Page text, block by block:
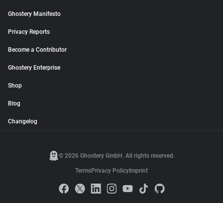
Ghostery Manifesto
Privacy Reports
Become a Contributor
Ghostery Enterprise
Shop
Blog
Changelog
© 2026 Ghostery GmbH. All rights reserved.
TermsPrivacy Policy Imprint